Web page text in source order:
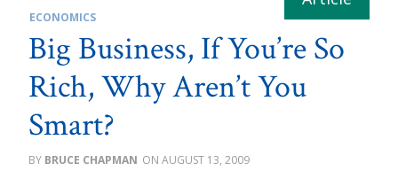
ECONOMICS
Big Business, If You’re So
Rich, Why Aren’t You
Smart?
BRUCE CHAPMAN AUGUST 13, 2009